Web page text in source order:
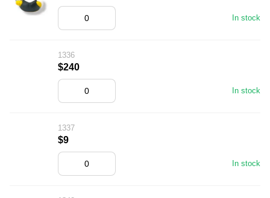
In stock
1336
In stock
$240
1337
In stock
$9